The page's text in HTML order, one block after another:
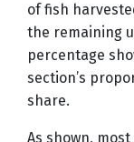
of fish
the remaining
percentage
section’s
share.
As shown,